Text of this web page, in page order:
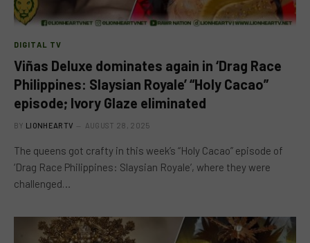
DIGITAL TV
Viñas Deluxe dominates again in ‘Drag Race
Philippines: Slaysian Royale’ “Holy Cacao”
episode; Ivory Glaze eliminated
BY LIONHEARTV AUGUST 28, 2025
The queens got crafty in this week’s “Holy Cacao” episode of
‘Drag Race Philippines: Slaysian Royale’, where they were
challenged…